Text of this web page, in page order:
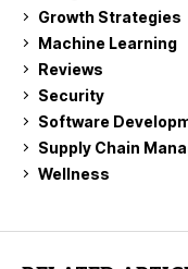
Growth Strategies
Machine Learning
Reviews
Security
Software
Supply Chain
Wellness